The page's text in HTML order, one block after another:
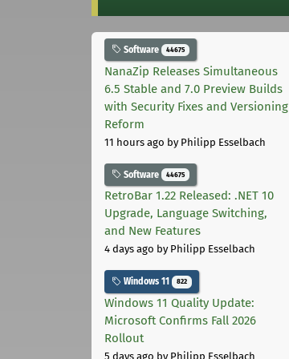
Software 44675
NanaZip Releases Simultaneous
6.5 Stable and 7.0 Preview Builds
with Security Fixes and Versioning
Reform
11 hours ago by Philipp Esselbach
Software 44675
RetroBar 1.22 Released: .NET 10
Upgrade, Language Switching,
and New Features
4 days ago by Philipp Esselbach
Windows 11 822
Windows 11 Quality Update:
Microsoft Confirms Fall 2026
Rollout
5 days ago by Philipp Esselbach